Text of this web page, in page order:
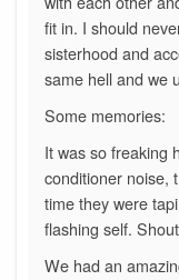
fit in. I should
sisterhood and
same hell and we
Some memories:
It was so freaking
conditioner noise,
time they were
flashing self.
We had an